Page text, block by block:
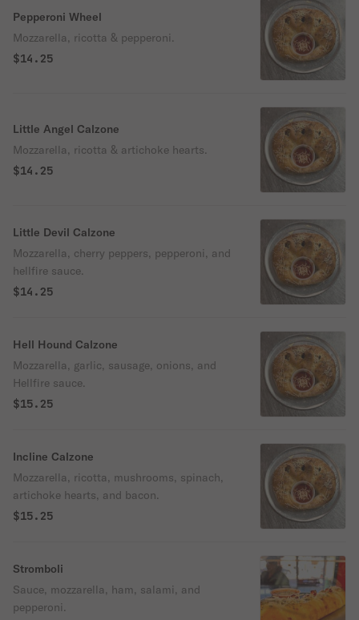
Pepperoni Wheel
Mozzarella, ricotta & pepperoni.
$14.25
Little Angel Calzone
Mozzarella, ricotta & artichoke hearts.
$14.25
Little Devil Calzone
Mozzarella, cherry peppers, pepperoni, and
hellfire sauce.
$14.25
Hell Hound Calzone
Mozzarella, garlic, sausage, onions, and
Hellfire sauce.
$15.25
Incline Calzone
Mozzarella, ricotta, mushrooms, spinach,
artichoke hearts, and bacon.
$15.25
Stromboli
Sauce, mozzarella, ham, salami, and
pepperoni.